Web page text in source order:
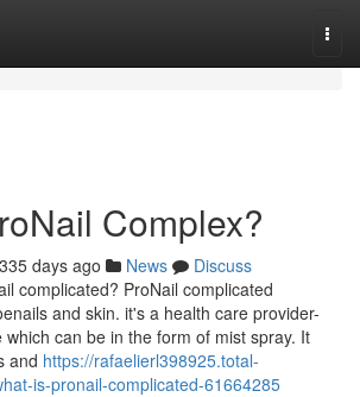
Complex?
335 days ago News
Discuss
complicated? ProNail complicated
and skin. it's a health care provider-
can be in the form of mist spray. It
and https://rafaelierl398925.total-
is-pronail-complicated-61664285